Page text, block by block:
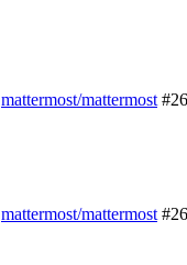
mattermost/mattermost #
mattermost/mattermost #